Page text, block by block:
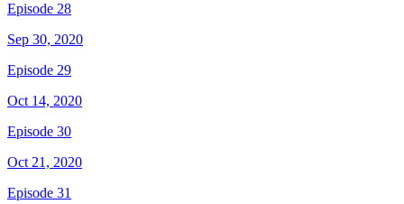
Episode 28
Sep 30, 2020
Episode 29
Oct 14, 2020
Episode 30
Oct 21, 2020
Episode 31